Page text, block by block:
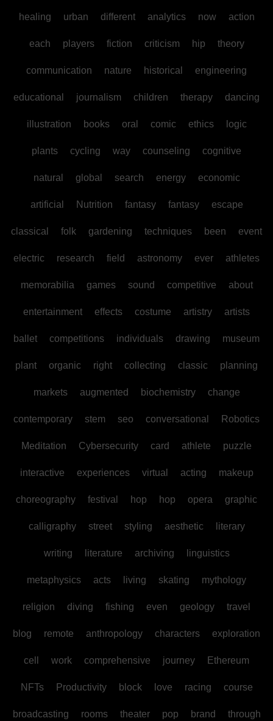
healing urban different analytics now action
each players fiction criticism hip theory
communication nature historical engineering
educational journalism children therapy dancing
illustration books oral comic ethics logic
plants cycling way counseling cognitive
natural global search energy economic
artificial Nutrition fantasy fantasy escape
classical folk gardening techniques been event
electric research field astronomy ever athletes
memorabilia games sound competitive about
entertainment effects costume artistry artists
ballet competitions individuals drawing museum
plant organic right collecting classic planning
markets augmented biochemistry change
contemporary stem seo conversational Robotics
Meditation Cybersecurity card athlete puzzle
interactive experiences virtual acting makeup
choreography festival hop hop opera graphic
calligraphy street styling aesthetic literary
writing literature archiving linguistics
metaphysics acts living skating mythology
religion diving fishing even geology travel
blog remote anthropology characters exploration
cell work comprehensive journey Ethereum
NFTs Productivity block love racing course
broadcasting rooms theater pop brand through